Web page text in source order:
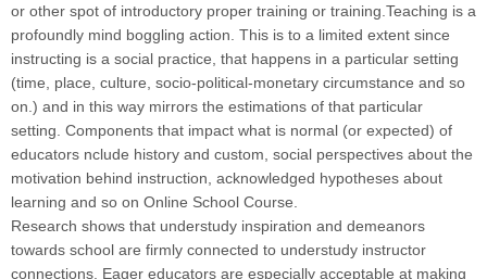
or other spot of introductory proper training or training.Teaching is a
profoundly mind boggling action. This is to a limited extent since
instructing is a social practice, that happens in a particular setting
(time, place, culture, socio-political-monetary circumstance and so
on.) and in this way mirrors the estimations of that particular
setting. Components that impact what is normal (or expected) of
educators nclude history and custom, social perspectives about the
motivation behind instruction, acknowledged hypotheses about
learning and so on Online School Course.
Research shows that understudy inspiration and demeanors
towards school are firmly connected to understudy instructor
connections. Eager educators are especially acceptable at making